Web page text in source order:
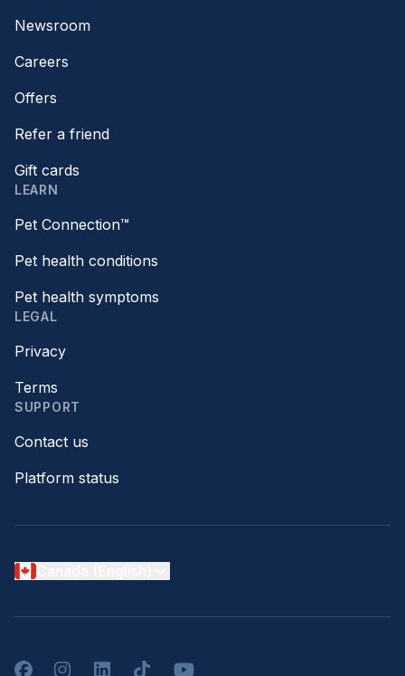
Newsroom
Careers
Offers
Refer a friend
Gift cards
LEARN
Pet Connection™
Pet health conditions
Pet health symptoms
LEGAL
Privacy
Terms
SUPPORT
Contact us
Platform status
FacebookInstagramLinkedInTikTokYouTube